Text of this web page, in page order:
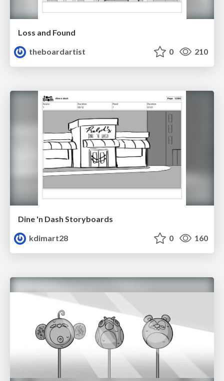
Loss and Found
theboardartist
0 210
Dine 'n Dash Storyboards
kdimart28
0 160